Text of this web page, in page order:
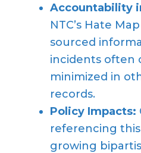
Accountability
NTC’s Hate
sourced
incidents often
minimized in
records.
Policy Impacts:
referencing
growing